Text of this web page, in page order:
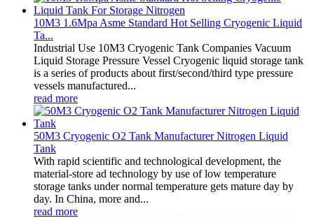
10M3 1.6Mpa Asme Standard Hot Selling Cryogenic Liquid
Ta...
Industrial Use 10M3 Cryogenic Tank Companies Vacuum
Liquid Storage Pressure Vessel Cryogenic liquid storage tank
is a series of products about first/second/third type pressure
vessels manufactured...
read more
50M3 Cryogenic O2 Tank Manufacturer Nitrogen Liquid
Tank
With rapid scientific and technological development, the
material-store ad technology by use of low temperature
storage tanks under normal temperature gets mature day by
day. In China, more and...
read more